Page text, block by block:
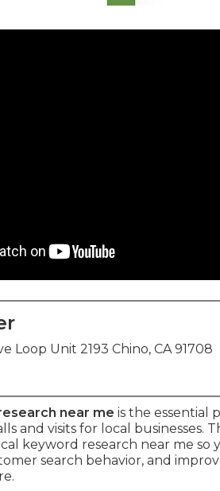
Loop Unit 2193 Chino, CA 91708
near me is the essential
and visits for local
keyword research near me so
search behavior, and